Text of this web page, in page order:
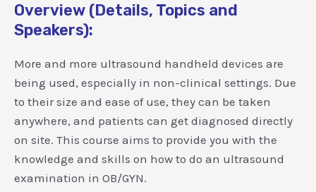
Overview (Details, Topics and
Speakers):
More and more ultrasound handheld devices are
being used, especially in non-clinical settings. Due
to their size and ease of use, they can be taken
anywhere, and patients can get diagnosed directly
on site. This course aims to provide you with the
knowledge and skills on how to do an ultrasound
examination in OB/GYN.